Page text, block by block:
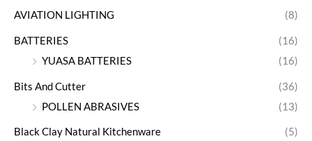
AVIATION LIGHTING (8)
BATTERIES
(16)
YUASA BATTERIES
(16)
Bits And Cutter
(36)
POLLEN ABRASIVES
(13)
Black Clay Natural Kitchenware (5)